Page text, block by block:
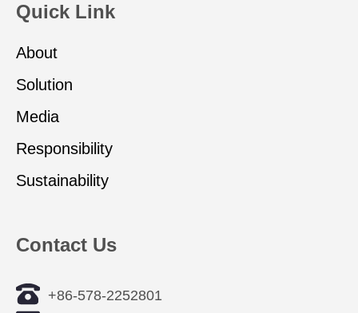
Quick Link
About
Solution
Media
Responsibility
Sustainability
Contact Us
+86-578-2252801